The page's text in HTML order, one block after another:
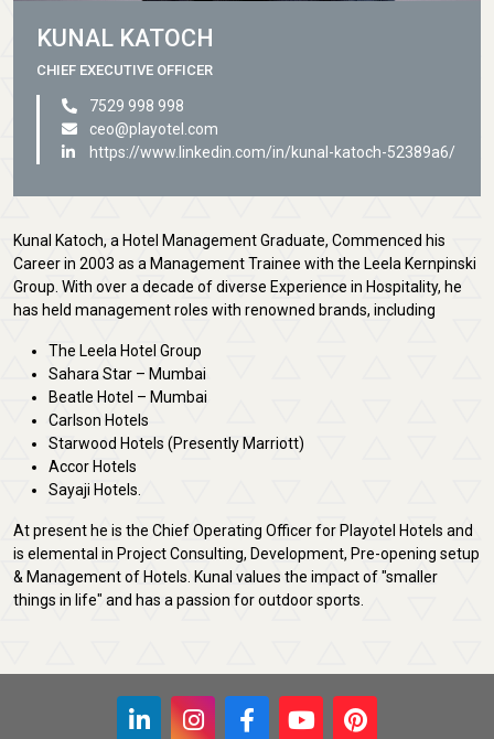
KUNAL KATOCH
CHIEF EXECUTIVE OFFICER
7529 998 998
ceo@playotel.com
https://www.linkedin.com/in/kunal-katoch-52389a6/
Kunal Katoch, a Hotel Management Graduate, Commenced his
Career in 2003 as a Management Trainee with the Leela Kernpinski
Group. With over a decade of diverse Experience in Hospitality, he
has held management roles with renowned brands, including
The Leela Hotel Group
Sahara Star – Mumbai
Beatle Hotel – Mumbai
Carlson Hotels
Starwood Hotels (Presently Marriott)
Accor Hotels
Sayaji Hotels.
At present he is the Chief Operating Officer for Playotel Hotels and
is elemental in Project Consulting, Development, Pre-opening setup
& Management of Hotels. Kunal values the impact of "smaller
things in life" and has a passion for outdoor sports.